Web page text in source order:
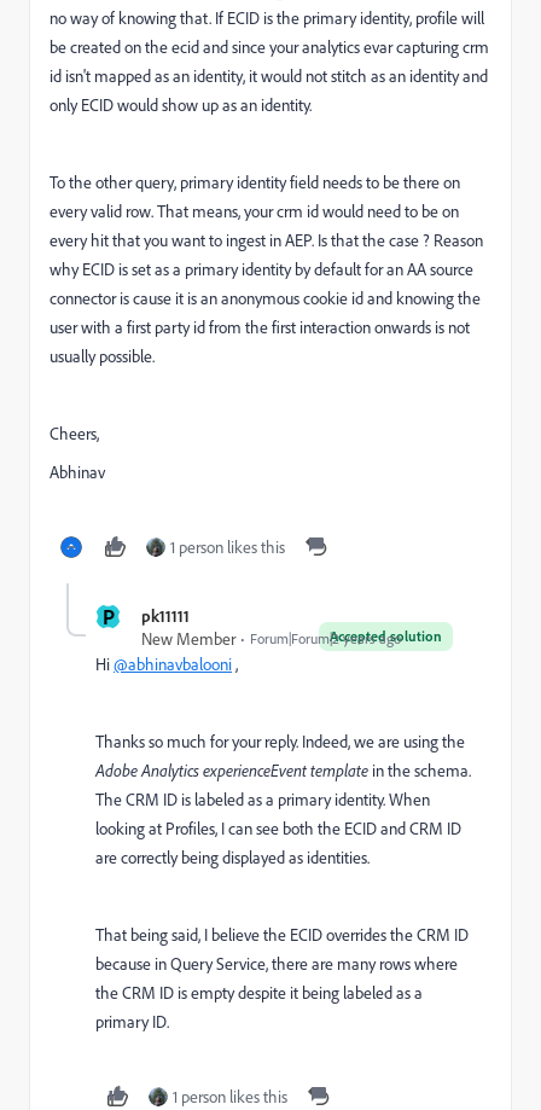
no way of knowing that. If ECID is the primary identity, profile will
be created on the ecid and since your analytics evar capturing crm
id isn't mapped as an identity, it would not stitch as an identity and
only ECID would show up as an identity.
To the other query, primary identity field needs to be there on
every valid row. That means, your crm id would need to be on
every hit that you want to ingest in AEP. Is that the case ? Reason
why ECID is set as a primary identity by default for an AA source
connector is cause it is an anonymous cookie id and knowing the
user with a first party id from the first interaction onwards is not
usually possible.
Cheers,
Abhinav
1 person likes this
P pk11111
Accepted solution
New Member Forum|Forum|2 years ago
Hi@abhinavbalooni,
Thanks so much for your reply. Indeed, we are using the
Adobe Analytics experienceEvent template in the schema.
The CRM ID is labeled as a primary identity. When
looking at Profiles, I can see both the ECID and CRM ID
are correctly being displayed as identities.
That being said, I believe the ECID overrides the CRM ID
because in Query Service, there are many rows where
the CRM ID is empty despite it being labeled as a
primary ID.
1 person likes this